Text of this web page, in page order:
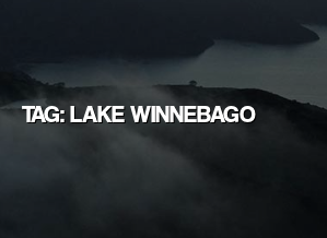
TAG: LAKE WINNEBAGO